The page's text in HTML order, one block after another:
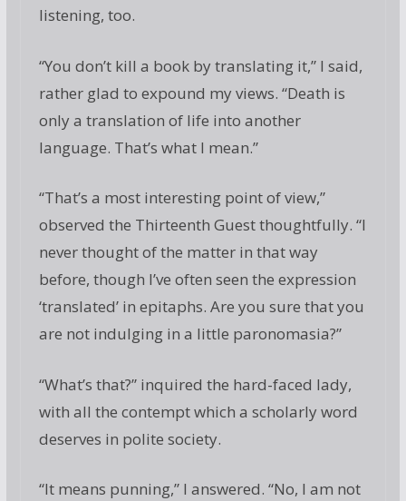
listening, too.
“You don’t kill a book by translating it,” I said,
rather glad to expound my views. “Death is
only a translation of life into another
language. That’s what I mean.”
“That’s a most interesting point of view,”
observed the Thirteenth Guest thoughtfully. “I
never thought of the matter in that way
before, though I’ve often seen the expression
‘translated’ in epitaphs. Are you sure that you
are not indulging in a little paronomasia?”
“What’s that?” inquired the hard-faced lady,
with all the contempt which a scholarly word
deserves in polite society.
“It means punning,” I answered. “No, I am not